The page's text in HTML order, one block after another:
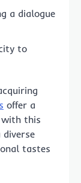
a dialogue
to
offer a
this
tastes